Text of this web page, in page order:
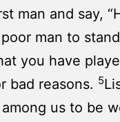
man and say,
man to
you have
bad reasons. 5
us to be